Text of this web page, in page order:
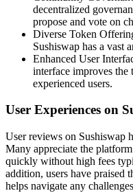
decentralized
propose and vote on
Diverse Token
Sushiswap has a vast
Enhanced User
interface improves the
experienced users.
User Experiences on
User reviews on Sushiswap
Many appreciate the
quickly without high fees
addition, users have praised
helps navigate any